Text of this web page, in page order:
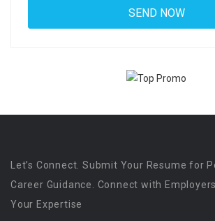
Let’s Connect. Submit Your Resume for
Career Guidance. Connect with
Your Expertise